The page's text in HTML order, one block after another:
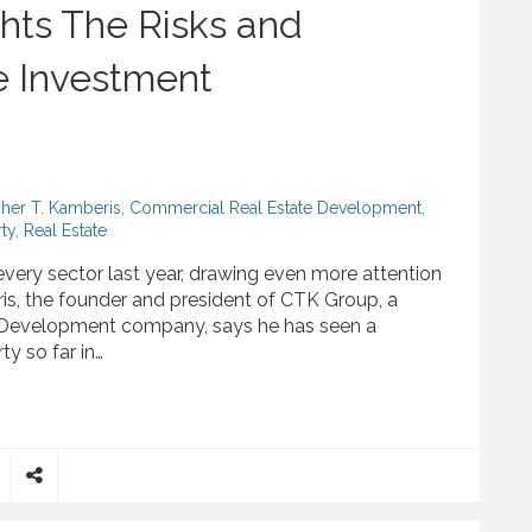
The Risks and
Investment
T. Kamberis Commercial Real Estate Development
, Real Estate
sector last year, drawing even more attention
the founder and president of CTK Group, a
company, says he has seen a
so far in…